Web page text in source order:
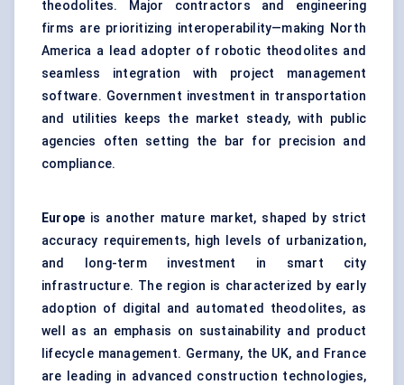
theodolites. Major contractors and engineering
firms are prioritizing interoperability—making North
America a lead adopter of robotic theodolites and
seamless integration with project management
software. Government investment in transportation
and utilities keeps the market steady, with public
agencies often setting the bar for precision and
compliance.
Europe is another mature market, shaped by strict
accuracy requirements, high levels of urbanization,
and long-term investment in smart city
infrastructure. The region is characterized by early
adoption of digital and automated theodolites, as
well as an emphasis on sustainability and product
lifecycle management. Germany, the UK, and France
are leading in advanced construction technologies,